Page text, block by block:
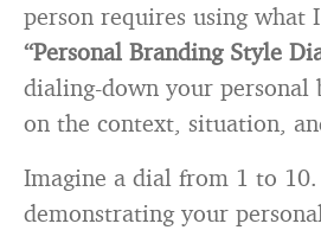
person requires using what
“Personal Branding Style
dialing-down your personal
on the context, situation,
Imagine a dial from 1 to
demonstrating your